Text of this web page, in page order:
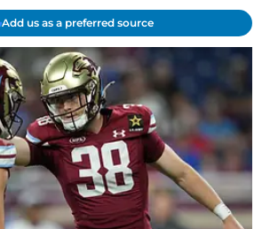
Add us as a preferred source